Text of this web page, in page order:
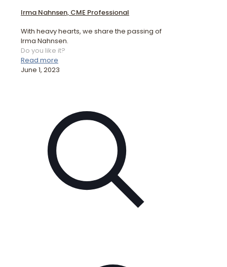
Irma Nahnsen, CME Professional
With heavy hearts, we share the passing of
Irma Nahnsen.
Do you like it?
Read more
June 1, 2023